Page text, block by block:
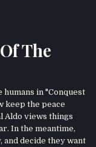
The
in "Conquest
keep the peace
Aldo views things
In the meantime,
decide they want